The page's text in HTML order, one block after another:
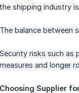
the shipping industry
The balance between
Security risks such as
measures and longer
Choosing Supplier